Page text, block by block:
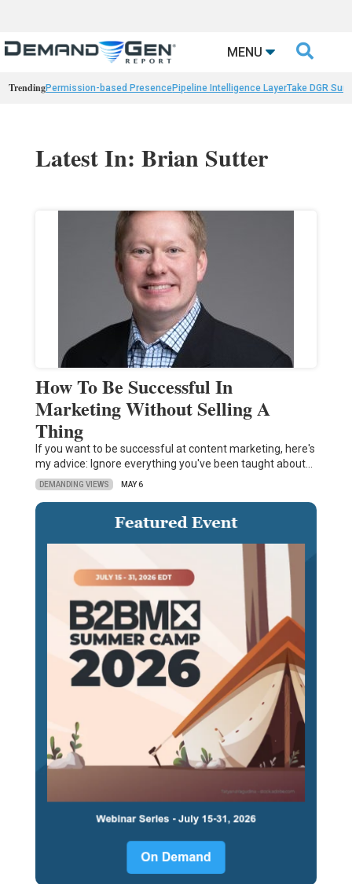
MENU 
TrendingPermission-based PresencePipeline Intelligence LayerTake DGR
Latest In: Brian Sutter
How To Be Successful In
Marketing Without Selling A
Thing
If you want to be successful at content marketing, here's
my advice: Ignore everything you've been taught about…
DEMANDING VIEWS MAY 6